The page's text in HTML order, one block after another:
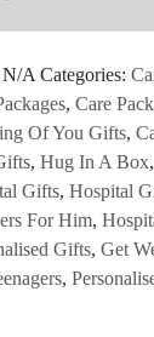
Personalised
Name
Mug
quantity
N/A Categories:
, Care
Of You Gifts,
, Hug In A Box,
Gifts, Hospital
For Him,
Gifts, Get
,